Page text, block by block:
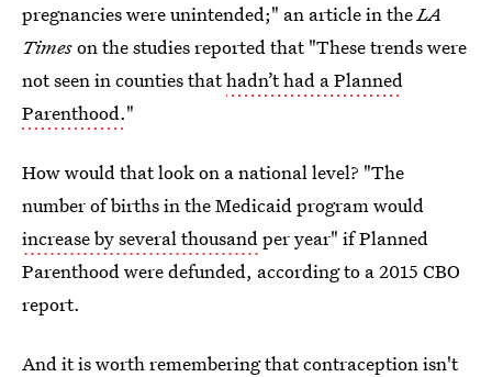
pregnancies were unintended;" an article in theLA
Timeson the studies reported that "These trends were
not seen in counties thathadn’t had a Planned
Parenthood."
How would that look on a national level? "The
number of births in the Medicaid program would
increase by several thousandper year" if Planned
Parenthood were defunded, according to a 2015 CBO
report.
And it is worth remembering that contraception isn't